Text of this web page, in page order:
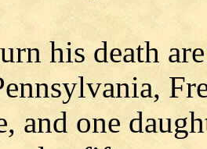
his death
and one